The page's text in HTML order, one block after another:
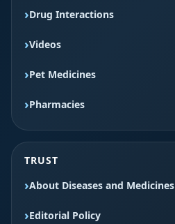
Drug Interactions
Videos
Pet Medicines
Pharmacies
TRUST
About Diseases and Medicines
Editorial Policy